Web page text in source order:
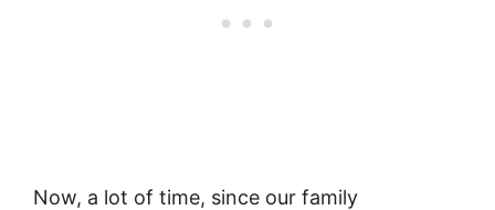
Now, a lot of time, since our family